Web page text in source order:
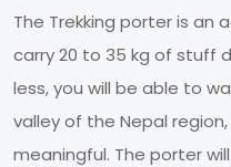
The Trekking porter is an
carry 20 to 35 kg of stuff
less, you will be able to
valley of the Nepal
meaningful. The porter